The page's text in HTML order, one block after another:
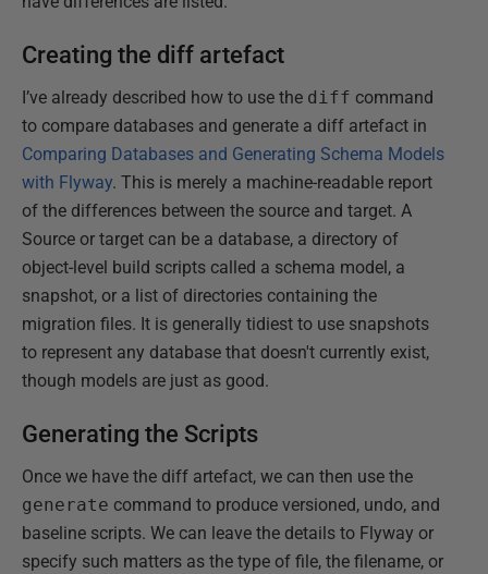
Creating the diff artefact
I’ve already described how to use the diff command
to compare databases and generate a diff artefact in
Comparing Databases and Generating Schema Models
with Flyway. This is merely a machine-readable report
of the differences between the source and target. A
Source or target can be a database, a directory of
object-level build scripts called a schema model, a
snapshot, or a list of directories containing the
migration files. It is generally tidiest to use snapshots
to represent any database that doesn't currently exist,
though models are just as good.
Generating the Scripts
Once we have the diff artefact, we can then use the
generate command to produce versioned, undo, and
baseline scripts. We can leave the details to Flyway or
specify such matters as the type of file, the filename, or